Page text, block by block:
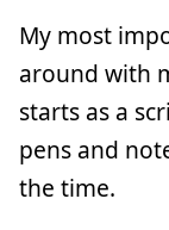
My most
around with
starts as a
pens and
the time.